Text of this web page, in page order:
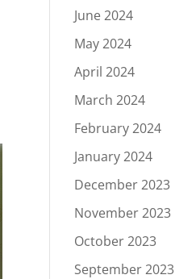
June 2024
May 2024
April 2024
March 2024
February 2024
January 2024
December 2023
November 2023
October 2023
September 2023